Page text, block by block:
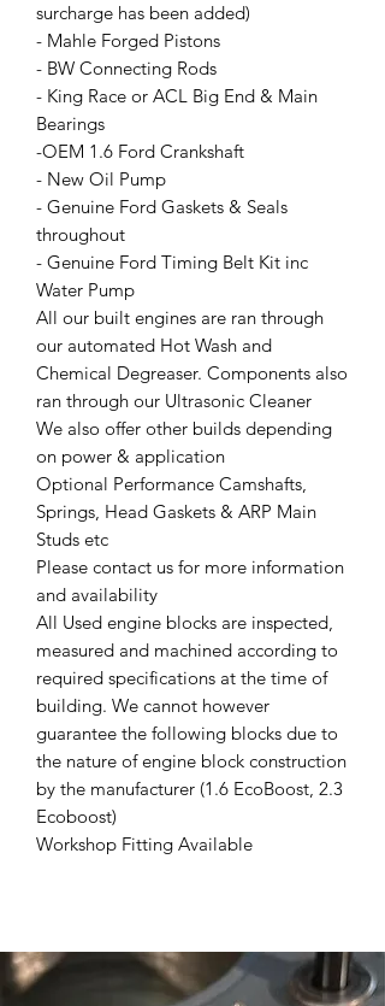
surcharge has been added)
- Mahle Forged Pistons
- BW Connecting Rods
- King Race or ACL Big End & Main
Bearings
-OEM 1.6 Ford Crankshaft
- New Oil Pump
- Genuine Ford Gaskets & Seals
throughout
- Genuine Ford Timing Belt Kit inc
Water Pump
All our built engines are ran through
our automated Hot Wash and
Chemical Degreaser. Components also
ran through our Ultrasonic Cleaner
We also offer other builds depending
on power & application
Optional Performance Camshafts,
Springs, Head Gaskets & ARP Main
Studs etc
Please contact us for more information
and availability
All Used engine blocks are inspected,
measured and machined according to
required specifications at the time of
building. We cannot however
guarantee the following blocks due to
the nature of engine block construction
by the manufacturer (1.6 EcoBoost, 2.3
Ecoboost)
Workshop Fitting Available